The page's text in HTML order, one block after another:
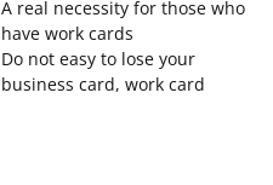
A real necessity for those who
have work cards
Do not easy to lose your
business card, work card